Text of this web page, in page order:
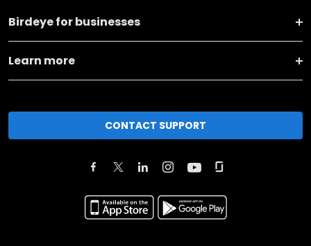
Birdeye for businesses
Learn more
CONTACT SUPPORT